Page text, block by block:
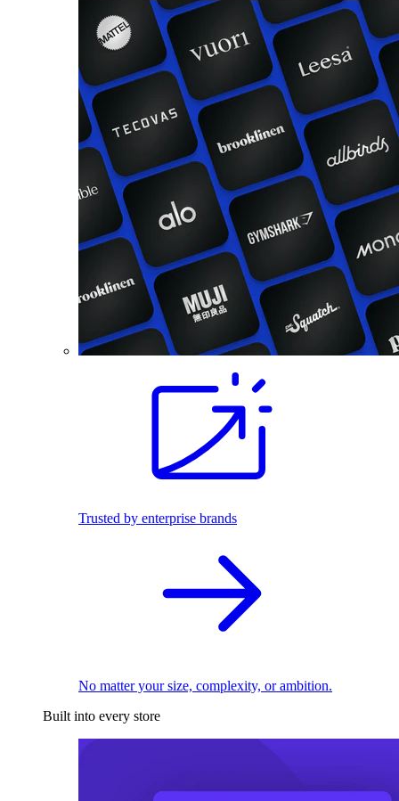
Trusted by enterprise brands
No matter your size, complexity, or ambition.
Built into every store